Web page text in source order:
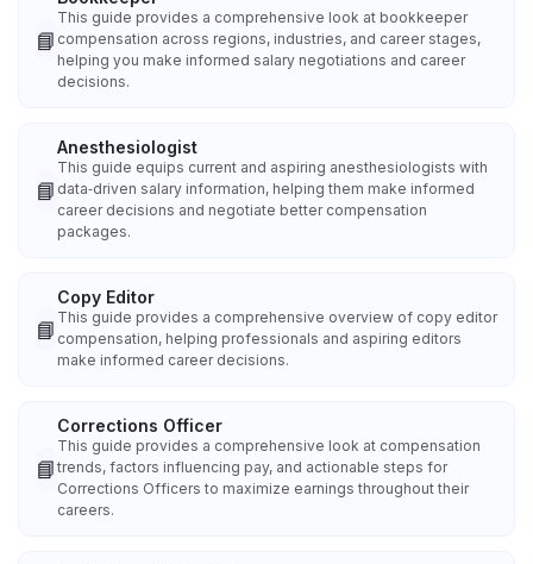
📘
This guide provides a comprehensive look at bookkeeper
compensation across regions, industries, and career stages,
helping you make informed salary negotiations and career
decisions.
📘
Anesthesiologist
This guide equips current and aspiring anesthesiologists with
data‑driven salary information, helping them make informed
career decisions and negotiate better compensation
packages.
📘
Copy Editor
This guide provides a comprehensive overview of copy editor
compensation, helping professionals and aspiring editors
make informed career decisions.
📘
Corrections Officer
This guide provides a comprehensive look at compensation
trends, factors influencing pay, and actionable steps for
Corrections Officers to maximize earnings throughout their
careers.